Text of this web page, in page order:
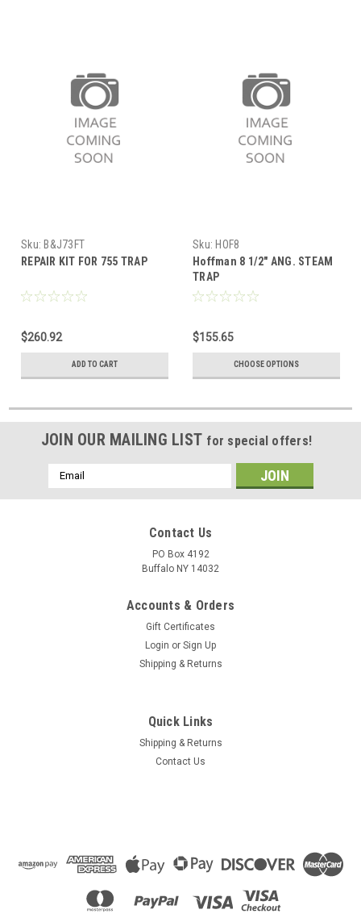
Sku: B&J73FT
REPAIR KIT FOR 755 TRAP
$260.92
ADD TO CART
Sku: HOF8
Hoffman 8 1/2" ANG. STEAM
TRAP
$155.65
CHOOSE OPTIONS
JOIN OUR MAILING LIST for special offers!
Email
Address
Contact Us
PO Box 4192
Buffalo NY 14032
Accounts & Orders
Gift Certificates
Login or Sign Up
Shipping & Returns
Quick Links
Shipping & Returns
Contact Us